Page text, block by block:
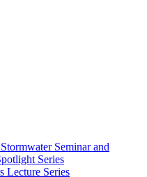
Seminar and
Series
Lecture Series